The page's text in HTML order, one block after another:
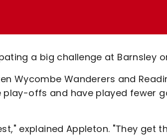
a big challenge at Barnsley
Wycombe Wanderers and
offs and have played fewer
explained Appleton. "They get